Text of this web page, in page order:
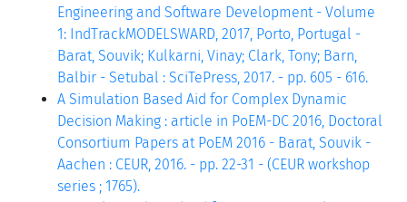
Engineering and Software Development - Volume
1: IndTrackMODELSWARD, 2017, Porto, Portugal -
Barat, Souvik; Kulkarni, Vinay; Clark, Tony; Barn,
Balbir - Setubal : SciTePress, 2017. - pp. 605 - 616.
A Simulation Based Aid for Complex Dynamic
Decision Making : article in PoEM-DC 2016, Doctoral
Consortium Papers at PoEM 2016 - Barat, Souvik -
Aachen : CEUR, 2016. - pp. 22-31 - (CEUR workshop
series ; 1765).